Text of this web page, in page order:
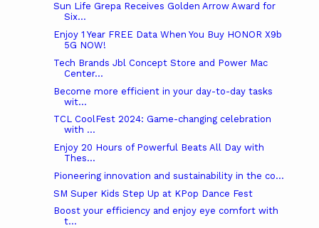
Sun Life Grepa Receives Golden Arrow Award for
Six...
Enjoy 1 Year FREE Data When You Buy HONOR X9b
5G NOW!
Tech Brands Jbl Concept Store and Power Mac
Center...
Become more efficient in your day-to-day tasks
wit...
TCL CoolFest 2024: Game-changing celebration
with ...
Enjoy 20 Hours of Powerful Beats All Day with
Thes...
Pioneering innovation and sustainability in the co...
SM Super Kids Step Up at KPop Dance Fest
Boost your efficiency and enjoy eye comfort with
t...